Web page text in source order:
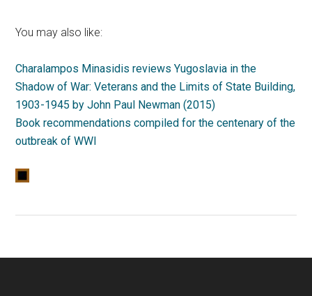
You may also like:
Charalampos Minasidis reviews Yugoslavia in the
Shadow of War: Veterans and the Limits of State Building,
1903-1945 by John Paul Newman (2015)
Book recommendations compiled for the centenary of the
outbreak of WWI